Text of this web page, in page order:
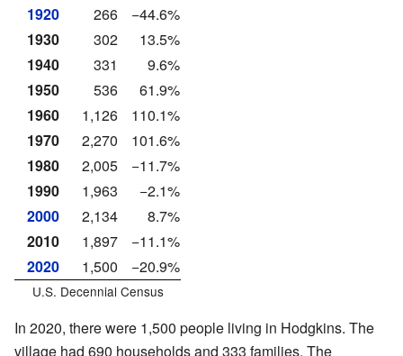
1920
266
−44.6%
1930
302
13.5%
1940
331
9.6%
1950
536
61.9%
1960
1,126
110.1%
1970
2,270
101.6%
1980
2,005
−11.7%
1990
1,963
−2.1%
2000
2,134
8.7%
2010
1,897
−11.1%
2020
1,500 −20.9%
U.S. Decennial Census
In 2020, there were 1,500 people living in Hodgkins. The
village had 690 households and 333 families. The